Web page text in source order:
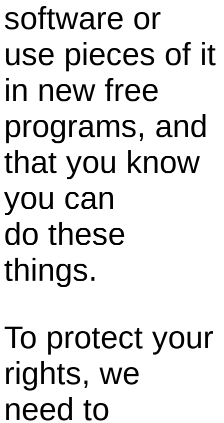
software or
use pieces of it
in new free
programs, and
that you know
you can
do these
things.
To protect your
rights, we
need to